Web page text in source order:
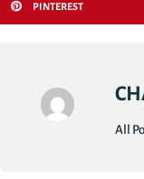
PINTEREST
All